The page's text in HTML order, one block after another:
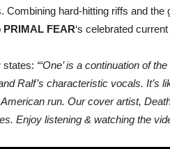
Combining hard-hitting riffs and the
PRIMAL FEAR‘s celebrated
states: “‘One’ is a continuation of
Ralf’s characteristic vocals. It’s
run. Our cover artist,
Enjoy listening & watching the